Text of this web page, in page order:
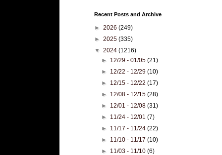
Recent Posts and Archive
► 2026 (249)
► 2025 (335)
▼ 2024 (1216)
► 12/29 - 01/05(21)
► 12/22 - 12/29(10)
► 12/15 - 12/22(17)
► 12/08 - 12/15(28)
► 12/01 - 12/08(31)
► 11/24 - 12/01(7)
► 11/17 - 11/24(22)
► 11/10 - 11/17(10)
► 11/03 - 11/10(6)